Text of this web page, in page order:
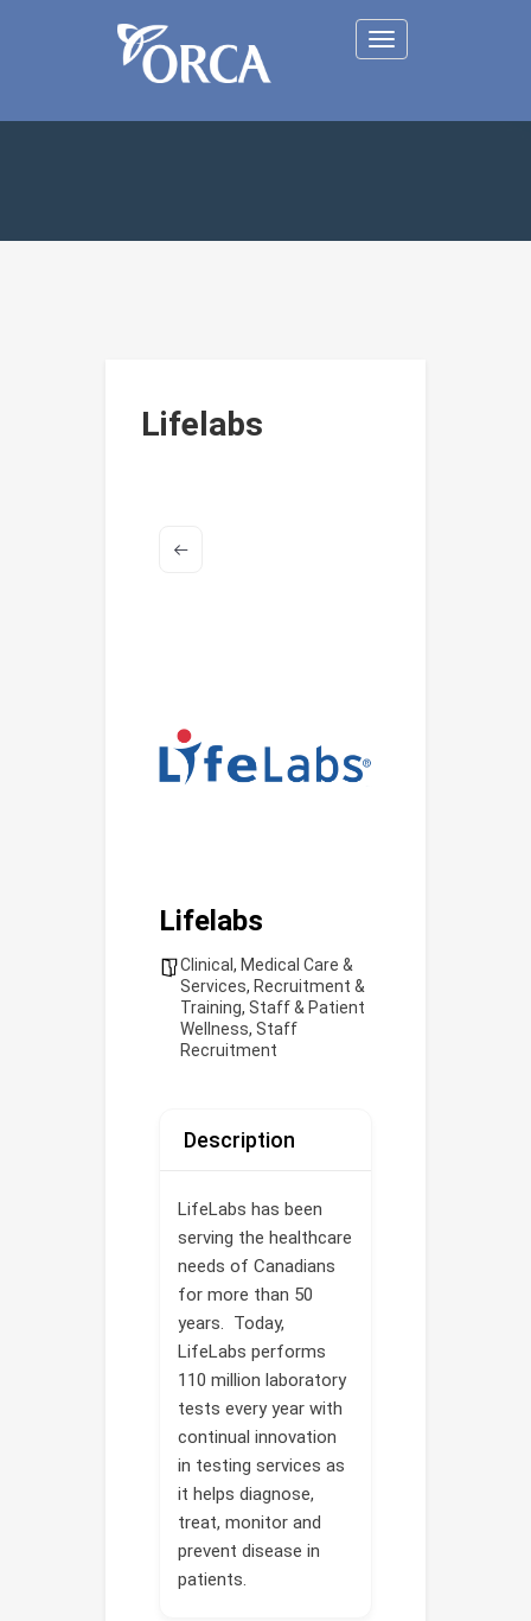
Toggle
navigation
Lifelabs
Lifelabs
Clinical, Medical Care &
Services, Recruitment &
Training, Staff & Patient
Wellness, Staff
Recruitment
Description
LifeLabs has been
serving the healthcare
needs of Canadians
for more than 50
years. Today,
LifeLabs performs
110 million laboratory
tests every year with
continual innovation
in testing services as
it helps diagnose,
treat, monitor and
prevent disease in
patients.